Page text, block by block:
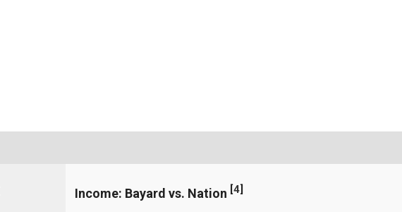
Income: Bayard vs. Nation [4]